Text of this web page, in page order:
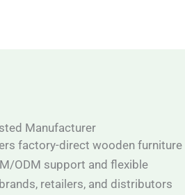
Manufacturer
factory-direct wooden furniture
ODM support and flexible
retailers, and distributors